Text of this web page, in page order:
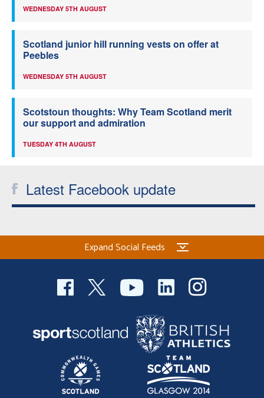
WEDNESDAY 5TH AUGUST
Scotland junior hill running vests on offer at
Peebles
WEDNESDAY 5TH AUGUST
Scotstoun thoughts: Why Team Scotland merit
our support and admiration
TUESDAY 4TH AUGUST
Latest Facebook update
Expand Social Feeds